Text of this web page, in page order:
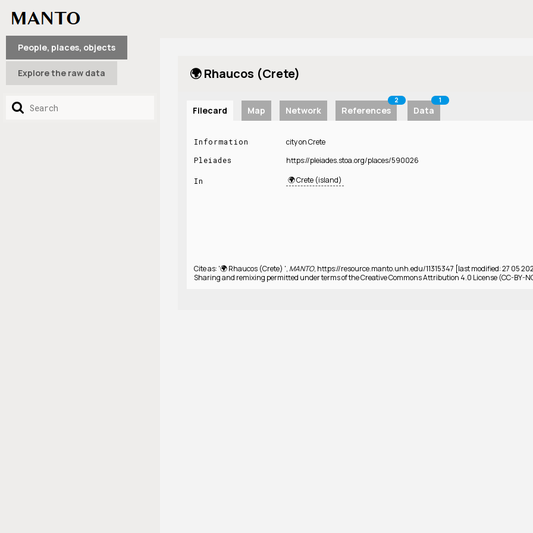
People, places, objects
Explore the raw data 🌍 Rhaucos (Crete)
Filecard Map Network References
2
Data
1
Information city on Crete
Pleiades https://pleiades.stoa.org/places/590026
In 🌍 Crete (island)
Cite as: '🌍 Rhaucos (Crete) ', MANTO, https://resource.manto.unh.edu/11315347 [last modified: 27 05
Sharing and remixing permitted under terms of the Creative Commons Attribution 4.0 License (CC-BY-